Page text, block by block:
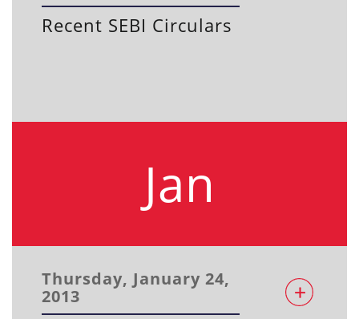
Recent SEBI Circulars
Jan
Thursday, January 24,
2013